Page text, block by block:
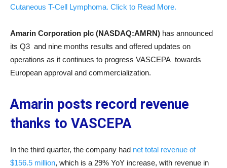
Cutaneous T-Cell Lymphoma. Click to Read More.
Amarin Corporation plc (NASDAQ:AMRN) has announced
its Q3 and nine months results and offered updates on
operations as it continues to progress VASCEPA towards
European approval and commercialization.
Amarin posts record revenue
thanks to VASCEPA
In the third quarter, the company had net total revenue of
$156.5 million, which is a 29% YoY increase, with revenue in